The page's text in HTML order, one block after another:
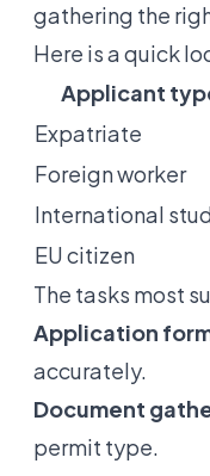
gathering the
Here is a quick
Applicant
Expatriate
Foreign worker
International
EU citizen
The tasks most
Application
accurately.
Document
permit type.